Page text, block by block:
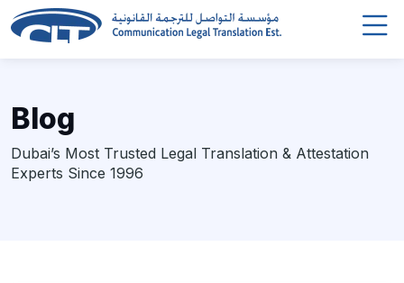
Blog
Dubai’s Most Trusted Legal Translation & Attestation
Experts Since 1996